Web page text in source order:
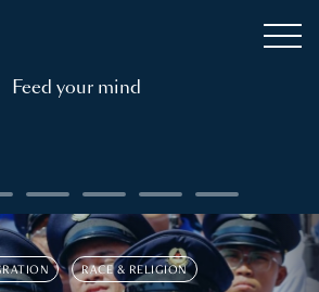
Feed your mind
RACE & RELIGION